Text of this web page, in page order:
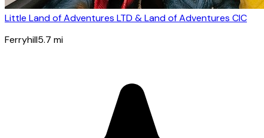
Little Land of Adventures LTD & Land of Adventures CIC
Ferryhill5.7 mi